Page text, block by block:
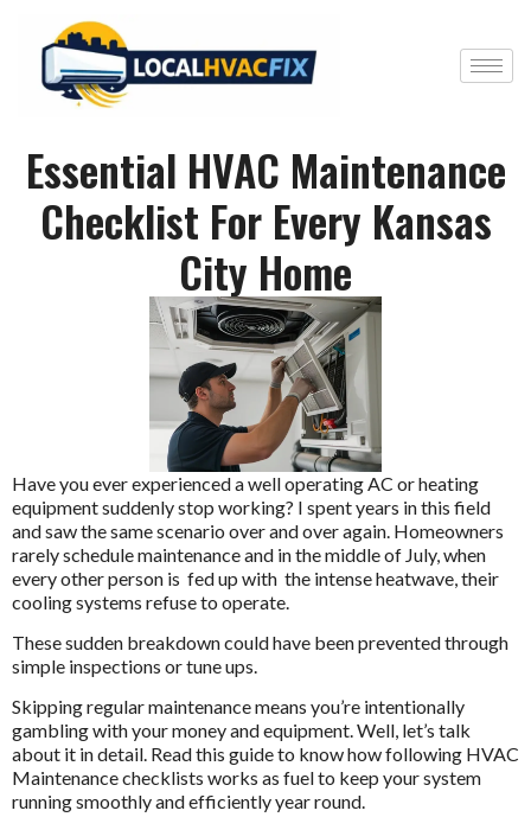
Essential HVAC Maintenance
Checklist For Every Kansas
City Home
Have you ever experienced a well operating AC or heating
equipment suddenly stop working? I spent years in this field
and saw the same scenario over and over again. Homeowners
rarely schedule maintenance and in the middle of July, when
every other person is fed up with the intense heatwave, their
cooling systems refuse to operate.
These sudden breakdown could have been prevented through
simple inspections or tune ups.
Skipping regular maintenance means you’re intentionally
gambling with your money and equipment. Well, let’s talk
about it in detail. Read this guide to know how following HVAC
Maintenancechecklists works as fuel to keep your system
running smoothly and efficiently year round.